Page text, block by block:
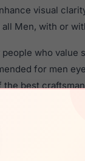
visual
Men, with or
who value
for men
best
papers,
brand new